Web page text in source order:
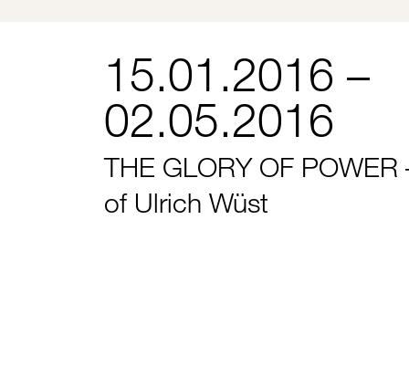
15.01.2016 –
02.05.2016
THE GLORY OF
of Ulrich Wüst